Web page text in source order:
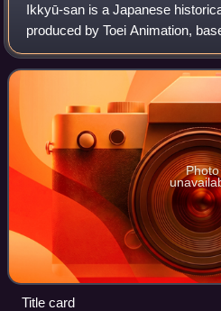
Ikkyū-san is a Japanese
produced by Toei Animation,
life of Zen Buddhist monk Ikkyū
temple.
Photo
Title card